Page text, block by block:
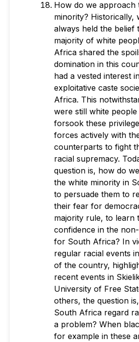
How do we approach
minority? Historically,
always held the belief
majority of white
Africa shared the
domination in this
had a vested interest
exploitative caste
Africa. This
were still white
forsook these
forces actively with
counterparts to fight
racial supremacy.
question is, how do
the white minority in
to persuade them to
their fear for
majority rule, to learn
confidence in the
for South Africa? In
regular racial events
of the country,
recent events in
University of Free
others, the question
South Africa regard
a problem? When
for example in these